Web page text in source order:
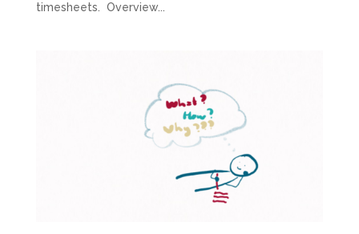
timesheets. Overview...